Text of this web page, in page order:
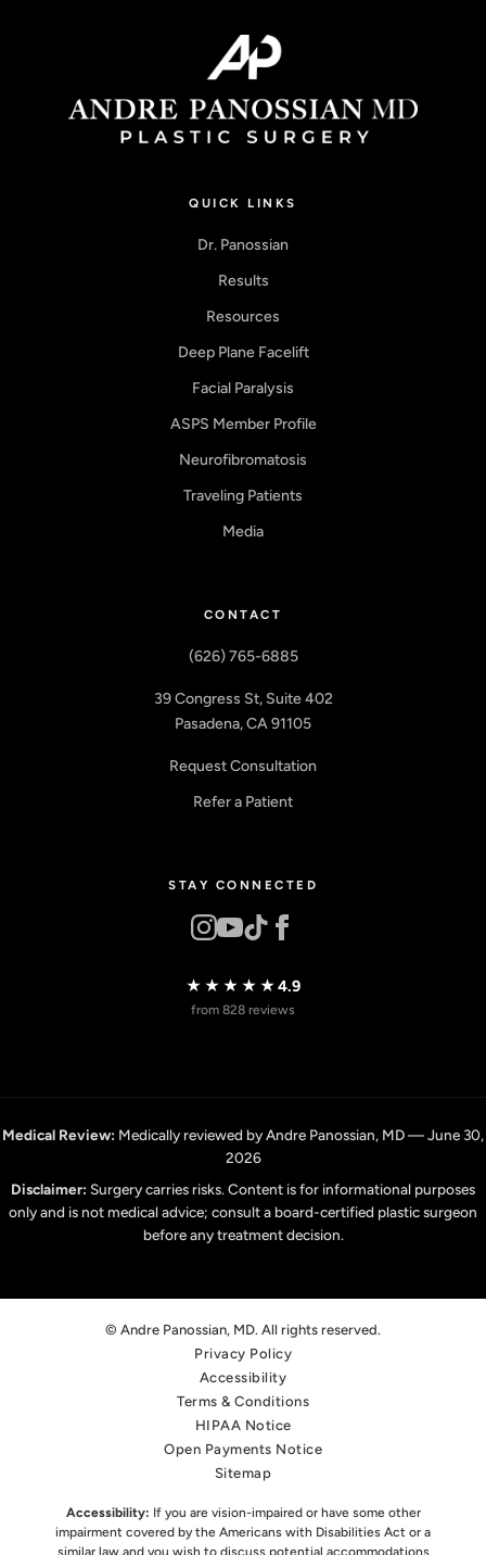
QUICK LINKS
Dr. Panossian
Results
Resources
Deep Plane Facelift
Facial Paralysis
ASPS Member Profile
Neurofibromatosis
Traveling Patients
Media
CONTACT
(626) 765-6885
39 Congress St, Suite 402
Pasadena, CA 91105
Request Consultation
Refer a Patient
STAY CONNECTED
★★★★★4.9
from 828 reviews
Medical Review: Medically reviewed by Andre Panossian, MD — June 30,
2026
Disclaimer: Surgery carries risks. Content is for informational purposes
only and is not medical advice; consult a board-certified plastic surgeon
before any treatment decision.
© Andre Panossian, MD. All rights reserved.
Privacy Policy
Accessibility
Terms & Conditions
HIPAA Notice
Open Payments Notice
Sitemap
Accessibility: If you are vision-impaired or have some other
impairment covered by the Americans with Disabilities Act or a
similar law,and you wish to discuss potential accommodations